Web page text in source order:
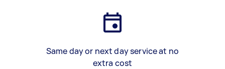
Same day or next day service at no
extra cost